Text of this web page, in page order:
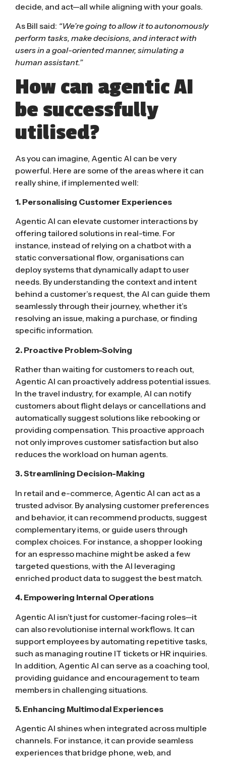
decide, and act—all while aligning with your goals.
As Bill said: “We’re going to allow it to autonomously
perform tasks, make decisions, and interact with
users in a goal-oriented manner, simulating a
human assistant.”
How can agentic AI
be successfully
utilised?
As you can imagine, Agentic AI can be very
powerful. Here are some of the areas where it can
really shine, if implemented well:
1. Personalising Customer Experiences
Agentic AI can elevate customer interactions by
offering tailored solutions in real-time. For
instance, instead of relying on a chatbot with a
static conversational flow, organisations can
deploy systems that dynamically adapt to user
needs. By understanding the context and intent
behind a customer’s request, the AI can guide them
seamlessly through their journey, whether it’s
resolving an issue, making a purchase, or finding
specific information.
2. Proactive Problem-Solving
Rather than waiting for customers to reach out,
Agentic AI can proactively address potential issues.
In the travel industry, for example, AI can notify
customers about flight delays or cancellations and
automatically suggest solutions like rebooking or
providing compensation. This proactive approach
not only improves customer satisfaction but also
reduces the workload on human agents.
3. Streamlining Decision-Making
In retail and e-commerce, Agentic AI can act as a
trusted advisor. By analysing customer preferences
and behavior, it can recommend products, suggest
complementary items, or guide users through
complex choices. For instance, a shopper looking
for an espresso machine might be asked a few
targeted questions, with the AI leveraging
enriched product data to suggest the best match.
4. Empowering Internal Operations
Agentic AI isn’t just for customer-facing roles—it
can also revolutionise internal workflows. It can
support employees by automating repetitive tasks,
such as managing routine IT tickets or HR inquiries.
In addition, Agentic AI can serve as a coaching tool,
providing guidance and encouragement to team
members in challenging situations.
5. Enhancing Multimodal Experiences
Agentic AI shines when integrated across multiple
channels. For instance, it can provide seamless
experiences that bridge phone, web, and